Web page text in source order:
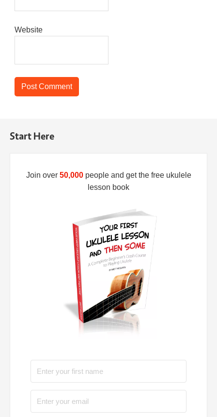
Website
Start Here
Join over 50,000people and get the free ukulele
lesson book